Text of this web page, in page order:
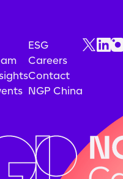
ESG
Careers
Contact
NGP China